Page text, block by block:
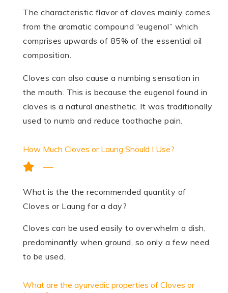
The characteristic flavor of cloves mainly comes
from the aromatic compound “eugenol” which
comprises upwards of 85% of the essential oil
composition.
Cloves can also cause a numbing sensation in
the mouth. This is because the eugenol found in
cloves is a natural anesthetic. It was traditionally
used to numb and reduce toothache pain.
How Much Cloves or Laung Should I Use?
What is the the recommended quantity of
Cloves or Laung for a day?
Cloves can be used easily to overwhelm a dish,
predominantly when ground, so only a few need
to be used.
What are the ayurvedic properties of Cloves or